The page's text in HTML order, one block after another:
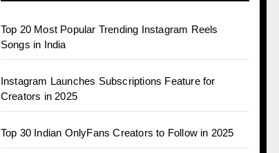
Top 20 Most Popular Trending Instagram Reels
Songs in India
Instagram Launches Subscriptions Feature for
Creators in 2025
Top 30 Indian OnlyFans Creators to Follow in 2025